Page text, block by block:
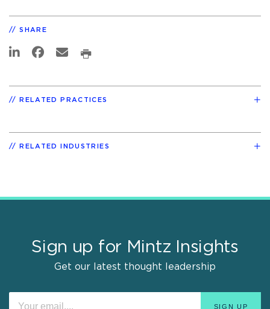
SHARE
RELATED PRACTICES
RELATED INDUSTRIES
Sign up for Mintz Insights
Get our latest thought leadership